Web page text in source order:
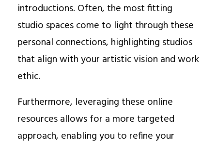
introductions. Often, the most fitting
studio spaces come to light through these
personal connections, highlighting studios
that align with your artistic vision and work
ethic.
Furthermore, leveraging these online
resources allows for a more targeted
approach, enabling you to refine your